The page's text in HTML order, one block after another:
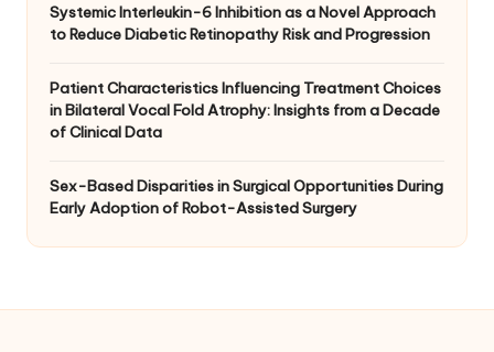
Systemic Interleukin-6 Inhibition as a Novel Approach
to Reduce Diabetic Retinopathy Risk and Progression
Patient Characteristics Influencing Treatment Choices
in Bilateral Vocal Fold Atrophy: Insights from a Decade
of Clinical Data
Sex-Based Disparities in Surgical Opportunities During
Early Adoption of Robot-Assisted Surgery